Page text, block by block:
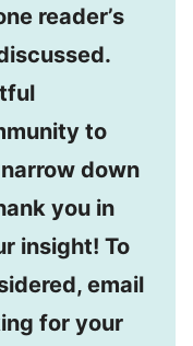
reader’s
to
down
you in
insight! To
email
for your